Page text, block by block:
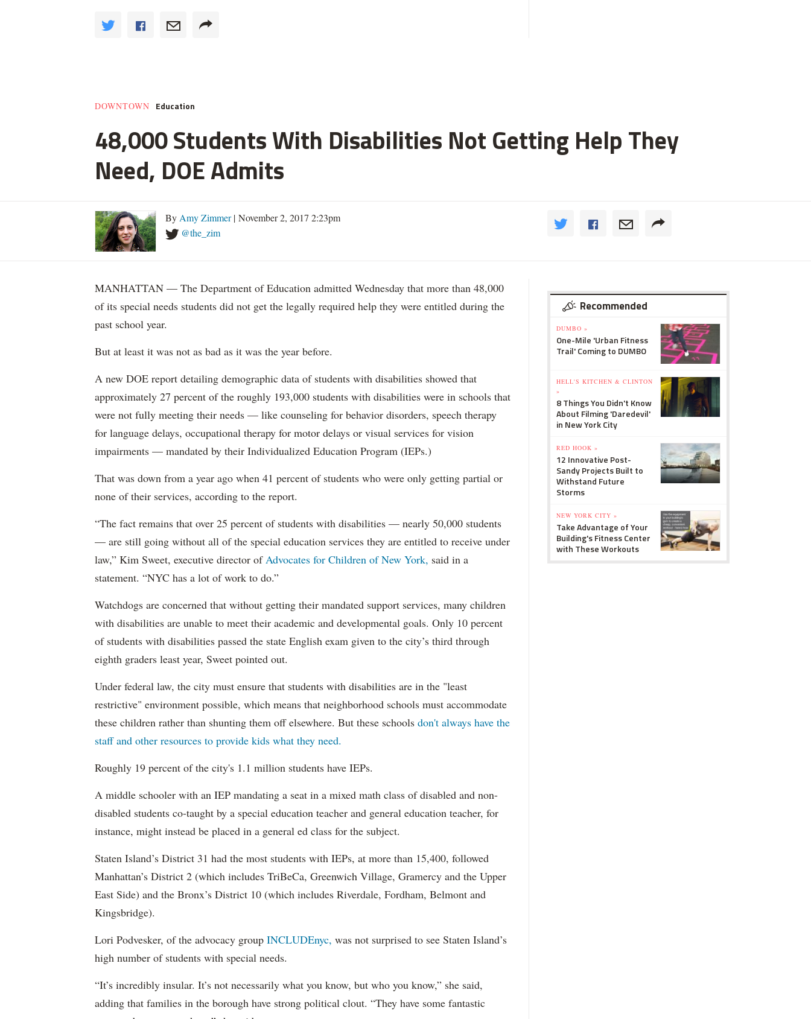
DOWNTOWN Education
48,000 Students With Disabilities Not Getting Help They
Need, DOE Admits
By Amy Zimmer| November 2, 2017 2:23pm
@the_zim
MANHATTAN — The Department of Education admitted Wednesday that more than 48,000
of its special needs students did not get the legally required help they were entitled during the
past school year.
But at least it was not as bad as it was the year before.
A new DOE report detailing demographic data of students with disabilities showed that
approximately 27 percent of the roughly 193,000 students with disabilities were in schools that
were not fully meeting their needs — like counseling for behavior disorders, speech therapy
for language delays, occupational therapy for motor delays or visual services for vision
impairments — mandated by their Individualized Education Program (IEPs.)
That was down from a year ago when 41 percent of students who were only getting partial or
none of their services, according to the report.
“The fact remains that over 25 percent of students with disabilities — nearly 50,000 students
— are still going without all of the special education services they are entitled to receive under
law,” Kim Sweet, executive director ofAdvocates for Children of New York, said in a
statement. “NYC has a lot of work to do.”
Watchdogs are concerned that without getting their mandated support services, many children
with disabilities are unable to meet their academic and developmental goals. Only 10 percent
of students with disabilities passed the state English exam given to the city’s third through
eighth graders least year, Sweet pointed out.
Under federal law, the city must ensure that students with disabilities are in the "least
restrictive" environment possible, which means that neighborhood schools must accommodate
these children rather than shunting them off elsewhere. But these schools don't always have the
staff and other resources to provide kids what they need.
Roughly 19 percent of the city's 1.1 million students have IEPs.
A middle schooler with an IEP mandating a seat in a mixed math class of disabled and non-
disabled students co-taught by a special education teacher and general education teacher, for
instance, might instead be placed in a general ed class for the subject.
Staten Island’s District 31 had the most students with IEPs, at more than 15,400, followed
Manhattan’s District 2 (which includes TriBeCa, Greenwich Village, Gramercy and the Upper
East Side) and the Bronx’s District 10 (which includes Riverdale, Fordham, Belmont and
Kingsbridge).
Lori Podvesker, of the advocacy group INCLUDEnyc, was not surprised to see Staten Island’s
high number of students with special needs.
“It’s incredibly insular. It’s not necessarily what you know, but who you know,” she said,
adding that families in the borough have strong political clout. “They have some fantastic
Recommended
DUMBO »
One-Mile 'Urban Fitness
Trail' Coming to DUMBO
HELL'S KITCHEN & CLINTON
»
8 Things You Didn't Know
About Filming 'Daredevil'
in New York City
RED HOOK »
12 Innovative Post-
Sandy Projects Built to
Withstand Future
Storms
NEW YORK CITY »
Take Advantage of Your
Building's Fitness Center
with These Workouts